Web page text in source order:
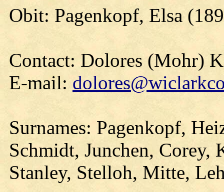
Obit: Pagenkopf, Elsa
Contact: Dolores (Mohr)
E-mail:
Surnames: Pagenkopf,
Schmidt, Junchen, Corey,
Stanley, Stelloh, Mitte,